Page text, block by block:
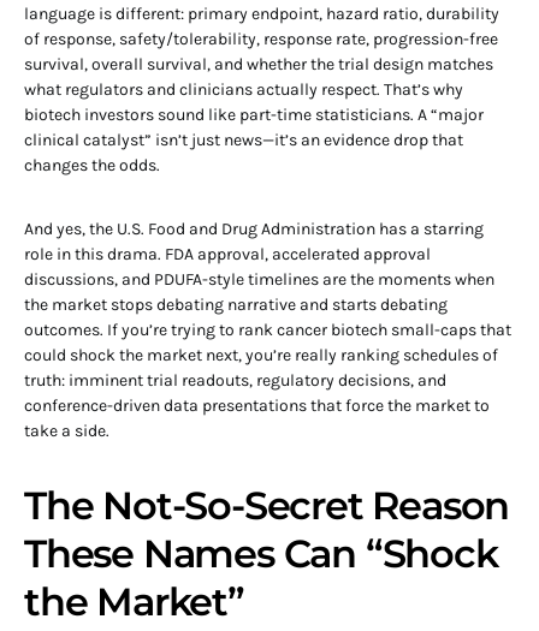
language is different: primary endpoint, hazard ratio, durability
of response, safety/tolerability, response rate, progression-free
survival, overall survival, and whether the trial design matches
what regulators and clinicians actually respect. That’s why
biotech investors sound like part-time statisticians. A “major
clinical catalyst” isn’t just news—it’s an evidence drop that
changes the odds.
And yes, the U.S. Food and Drug Administration has a starring
role in this drama. FDA approval, accelerated approval
discussions, and PDUFA-style timelines are the moments when
the market stops debating narrative and starts debating
outcomes. If you’re trying to rank cancer biotech small-caps that
could shock the market next, you’re really ranking schedules of
truth: imminent trial readouts, regulatory decisions, and
conference-driven data presentations that force the market to
take a side.
The Not-So-Secret Reason
These Names Can “Shock
the Market”